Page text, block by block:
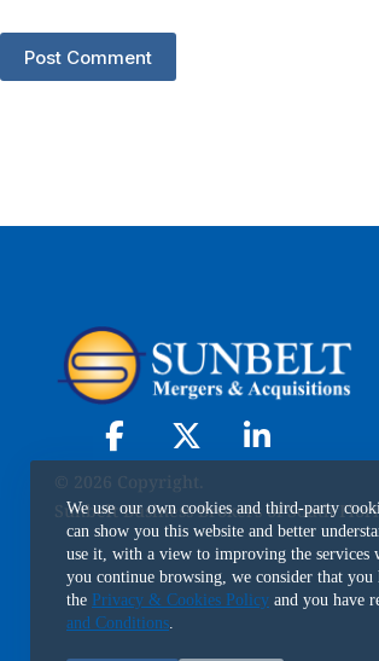
We use our own cookies and third-party
can show you this website and better
use it, with a view to improving the services
you continue browsing, we consider that you
the Privacy & Cookies Policy and you have
and Conditions.
Post Comment
© 2026 Copyright.
Sunbelt Business Brokers of South